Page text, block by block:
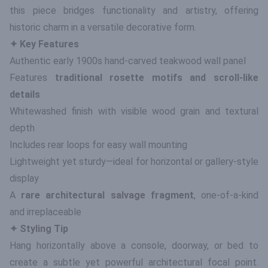
this piece bridges functionality and artistry, offering
historic charm in a versatile decorative form.
✦ Key Features
Authentic early 1900s hand-carved teakwood wall panel
Features traditional rosette motifs and scroll-like
details
Whitewashed finish with visible wood grain and textural
depth
Includes rear loops for easy wall mounting
Lightweight yet sturdy—ideal for horizontal or gallery-style
display
A rare architectural salvage fragment, one-of-a-kind
and irreplaceable
✦ Styling Tip
Hang horizontally above a console, doorway, or bed to
create a subtle yet powerful architectural focal point.